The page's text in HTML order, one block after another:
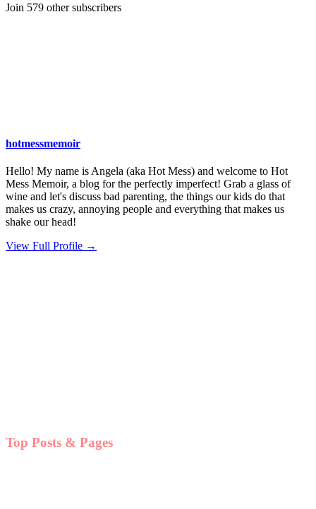
Join 579 other subscribers
hotmessmemoir
Hello! My name is Angela (aka Hot Mess) and welcome to Hot
Mess Memoir, a blog for the perfectly imperfect! Grab a glass of
wine and let's discuss bad parenting, the things our kids do that
makes us crazy, annoying people and everything that makes us
shake our head!
View Full Profile →
Top Posts & Pages